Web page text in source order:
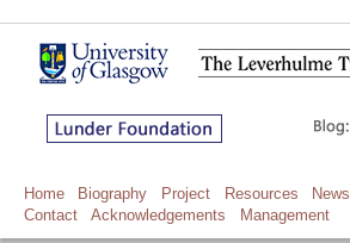
Home Biography Project Resources News
Contact
Acknowledgements Management